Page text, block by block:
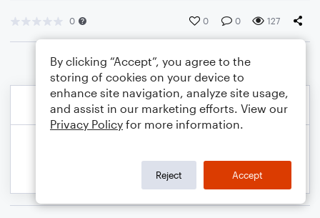
0 0 0 127
By clicking “Accept”, you agree to the
storing of cookies on your device to
enhance site navigation, analyze site usage,
and assist in our marketing efforts. View our
Privacy Policy for more information.
Reject Accept